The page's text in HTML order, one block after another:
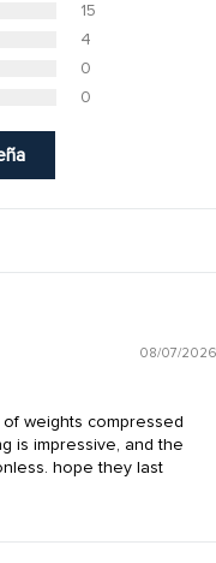
15
4
0
0
08/07/2026
weights compressed
is impressive, and the
hope they last